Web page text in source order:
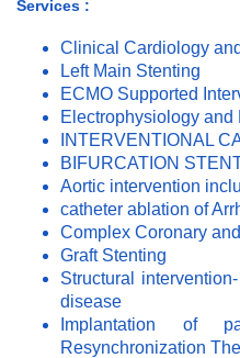
Services :
Clinical Cardiology
Left Main Stenting
ECMO Supported
Electrophysiology
INTERVENTIONAL
BIFURCATION
Aortic intervention
catheter ablation of
Complex Coronary
Graft Stenting
Structural
disease
Implantation of
Resynchronization